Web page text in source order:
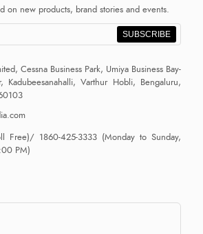
on new products, brand stories and events.
SUBSCRIBE
Cessna Business Park, Umiya Business Bay-
Kadubeesanahalli, Varthur Hobli, Bengaluru,
Free)/ 1860-425-3333 (Monday to Sunday,
PM)